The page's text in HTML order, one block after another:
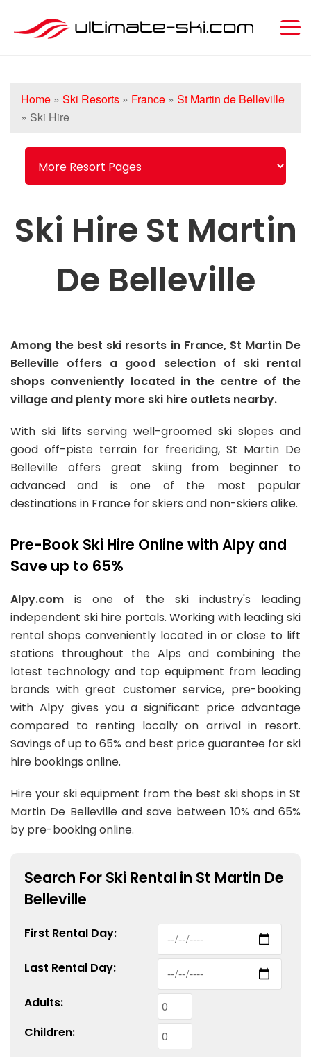
Home » Ski Resorts » France » St Martin de Belleville
» Ski Hire
Ski Hire St Martin
De Belleville
Among the best ski resorts in France, St Martin De
Belleville offers a good selection of ski rental
shops conveniently located in the centre of the
village and plenty more ski hire outlets nearby.
With ski lifts serving well-groomed ski slopes and
good off-piste terrain for freeriding, St Martin De
Belleville offers great skiing from beginner to
advanced and is one of the most popular
destinations in France for skiers and non-skiers alike.
Pre-Book Ski Hire Online with Alpy and
Save up to 65%
Alpy.com is one of the ski industry's leading
independent ski hire portals. Working with leading ski
rental shops conveniently located in or close to lift
stations throughout the Alps and combining the
latest technology and top equipment from leading
brands with great customer service, pre-booking
with Alpy gives you a significant price advantage
compared to renting locally on arrival in resort.
Savings of up to 65% and best price guarantee for ski
hire bookings online.
Hire your ski equipment from the best ski shops in St
Martin De Belleville and save between 10% and 65%
by pre-booking online.
Search For Ski Rental in St Martin De
Belleville
First Rental Day:
Last Rental Day:
Adults:
Children: